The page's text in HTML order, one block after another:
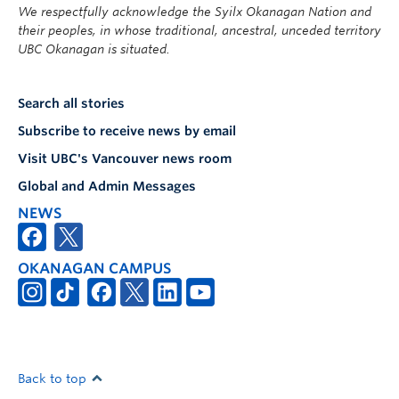
We respectfully acknowledge the Syilx Okanagan Nation and
their peoples, in whose traditional, ancestral, unceded territory
UBC Okanagan is situated.
Search all stories
Subscribe to receive news by email
Visit UBC's Vancouver news room
Global and Admin Messages
NEWS
OKANAGAN CAMPUS
Back to top